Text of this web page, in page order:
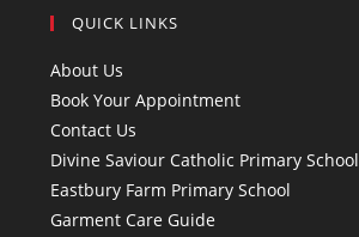
QUICK LINKS
About Us
Book Your Appointment
Contact Us
Divine Saviour Catholic Primary School
Eastbury Farm Primary School
Garment Care Guide